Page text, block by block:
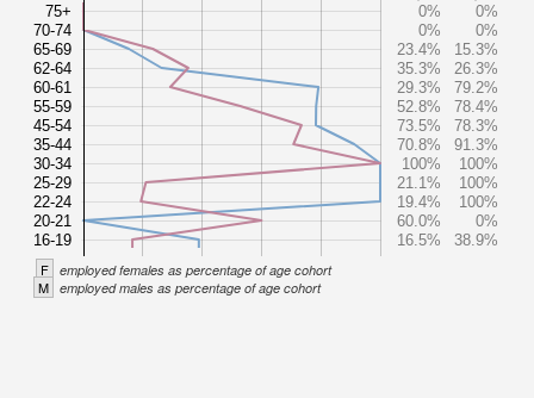
75+
70-74
65-69
62-64
60-61
55-59
45-54
35-44
30-34
25-29
22-24
20-21
16-19
0%
0%
0%
0%
23.4%
15.3%
35.3%
26.3%
29.3%
79.2%
52.8%
78.4%
73.5%
78.3%
70.8%
91.3%
100%
100%
21.1%
100%
19.4%
100%
60.0%
0%
16.5%
38.9%
F employed females as percentage of age cohort
M employed males as percentage of age cohort